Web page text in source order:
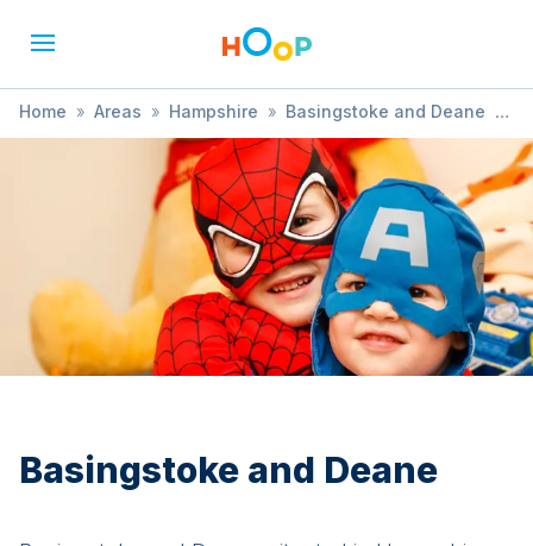
Home » Areas » Hampshire » Basingstoke and Deane
» Film Screening
Basingstoke and Deane